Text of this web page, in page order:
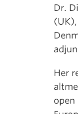
Dr.
Her
open